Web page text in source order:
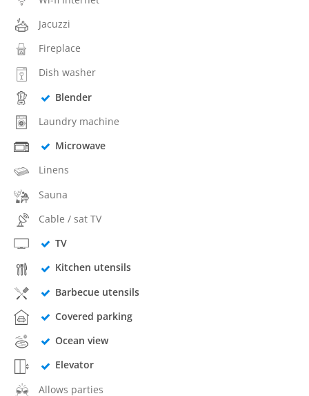
Jacuzzi
Fireplace
Dish washer
Blender
Laundry machine
Microwave
Linens
Sauna
Cable / sat TV
TV
Kitchen utensils
Barbecue utensils
Covered parking
Ocean view
Elevator
Allows parties